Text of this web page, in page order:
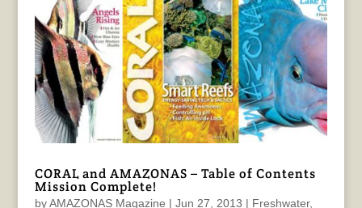
CORAL and AMAZONAS – Table of Contents
Mission Complete!
byAMAZONAS Magazine | Jun 27, 2013 | Freshwater,